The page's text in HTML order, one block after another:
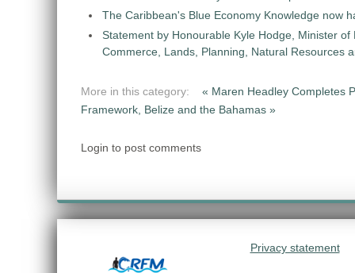
The Caribbean's Blue Economy Knowledge now
Statement by Honourable Kyle Hodge, Minister
Commerce, Lands, Planning, Natural Resources
More in this category: « Maren Headley Completes
Framework, Belize and the Bahamas »
Login to post comments
Privacy statement